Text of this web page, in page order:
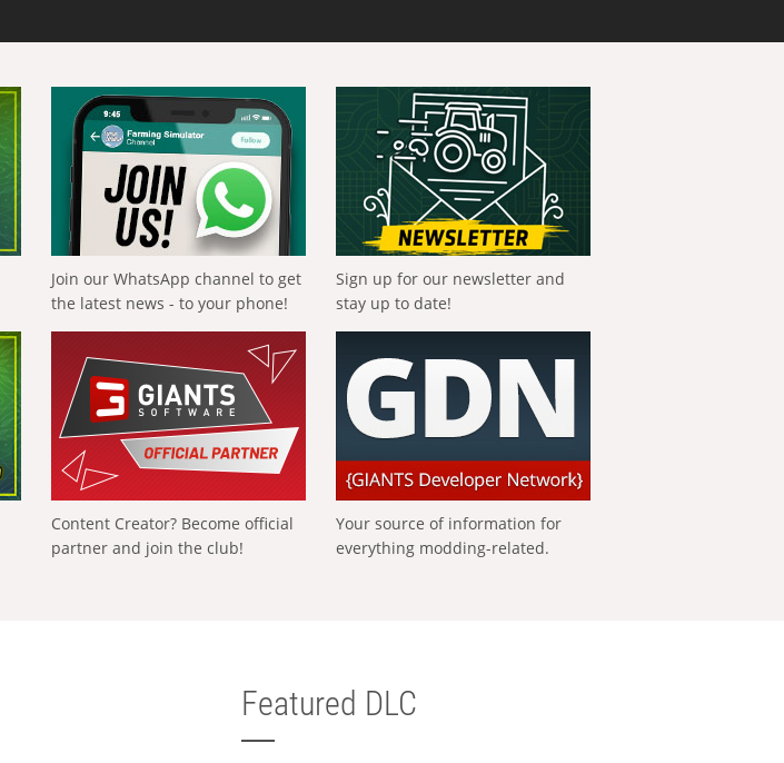
Join our WhatsApp channel to get
the latest news - to your phone!
Sign up for our newsletter and
stay up to date!
Content Creator? Become official
partner and join the club!
Your source of information for
everything modding-related.
Featured DLC